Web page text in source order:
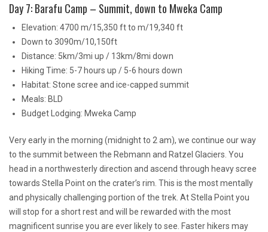
Day 7: Barafu Camp – Summit, down to Mweka Camp
Elevation: 4700 m/15,350 ft to m/19,340 ft
Down to 3090m/10,150ft
Distance: 5km/3mi up / 13km/8mi down
Hiking Time: 5-7 hours up / 5-6 hours down
Habitat: Stone scree and ice-capped summit
Meals: BLD
Budget Lodging: Mweka Camp
Very early in the morning (midnight to 2 am), we continue our way
to the summit between the Rebmann and Ratzel Glaciers. You
head in a northwesterly direction and ascend through heavy scree
towards Stella Point on the crater’s rim. This is the most mentally
and physically challenging portion of the trek. At Stella Point you
will stop for a short rest and will be rewarded with the most
magnificent sunrise you are ever likely to see. Faster hikers may